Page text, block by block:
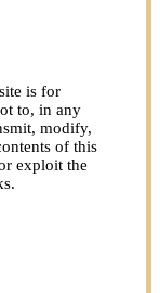
is for
to, in any
modify,
of this
exploit the